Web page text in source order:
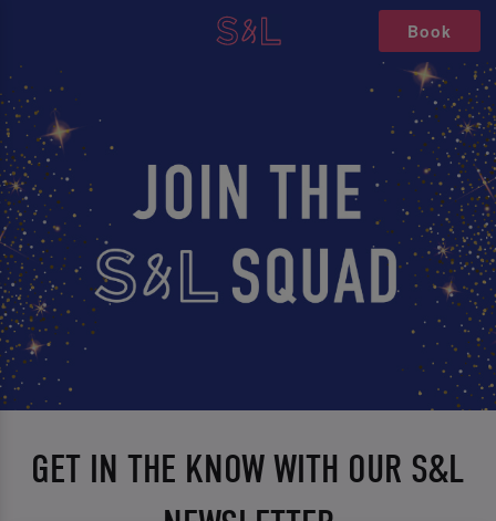
Book
GET IN THE KNOW WITH OUR S&L